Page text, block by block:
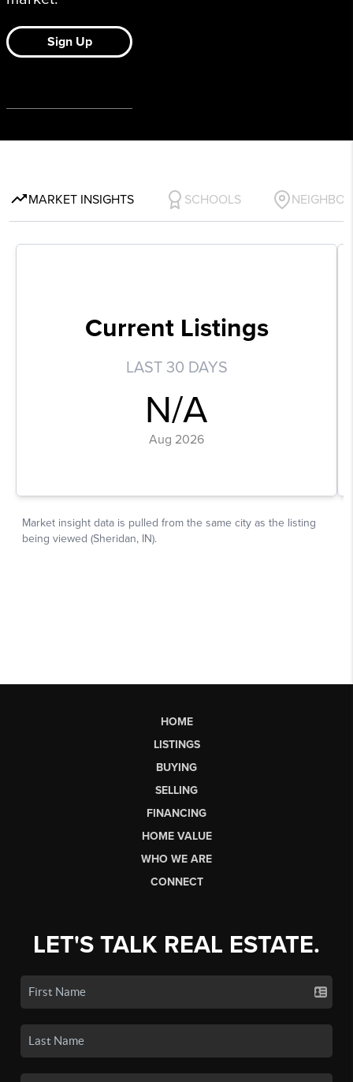
HOME
LISTINGS
BUYING
SELLING
FINANCING
HOME VALUE
WHO WE ARE
CONNECT
LET'S TALK REAL ESTATE.